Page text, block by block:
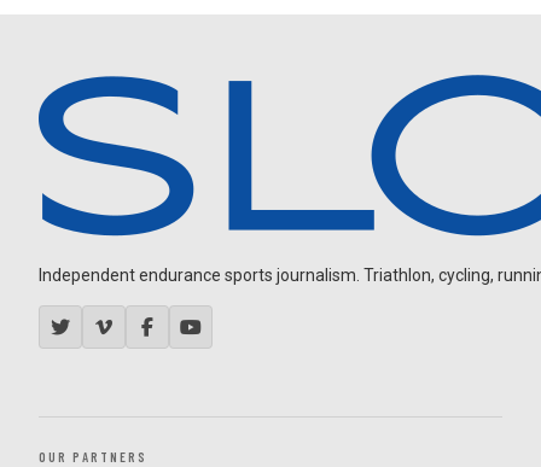
Independent endurance sports journalism. Triathlon, cycling,
OUR PARTNERS